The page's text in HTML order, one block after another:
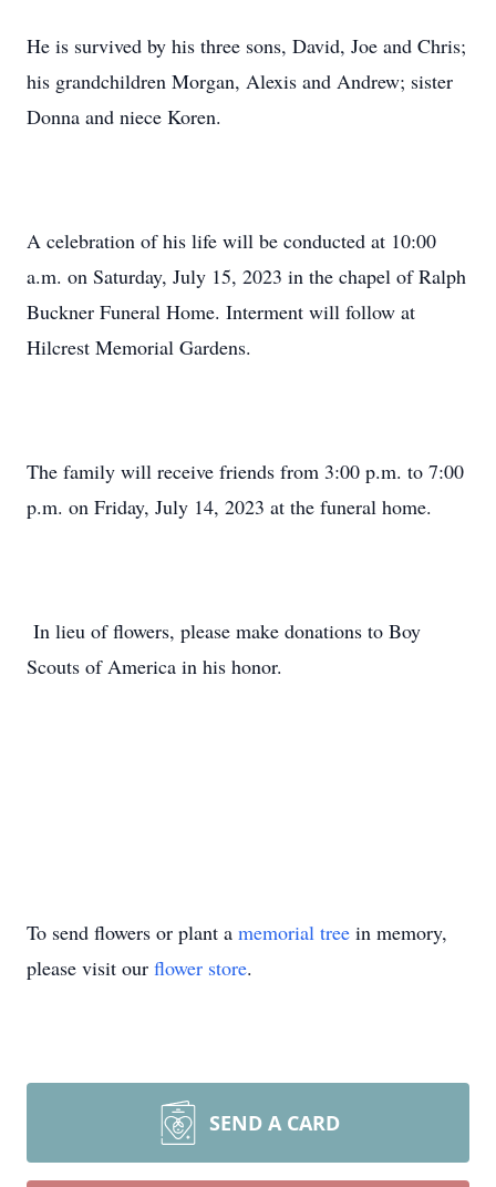
He is survived by his three sons, David, Joe and Chris;
his grandchildren Morgan, Alexis and Andrew; sister
Donna and niece Koren.
A celebration of his life will be conducted at 10:00
a.m. on Saturday, July 15, 2023 in the chapel of Ralph
Buckner Funeral Home. Interment will follow at
Hilcrest Memorial Gardens.
The family will receive friends from 3:00 p.m. to 7:00
p.m. on Friday, July 14, 2023 at the funeral home.
In lieu of flowers, please make donations to Boy
Scouts of America in his honor.
To send flowers or plant a memorial tree in memory,
please visit our flower store.
SEND A CARD